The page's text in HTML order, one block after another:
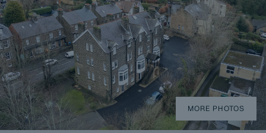
MORE PHOTOS